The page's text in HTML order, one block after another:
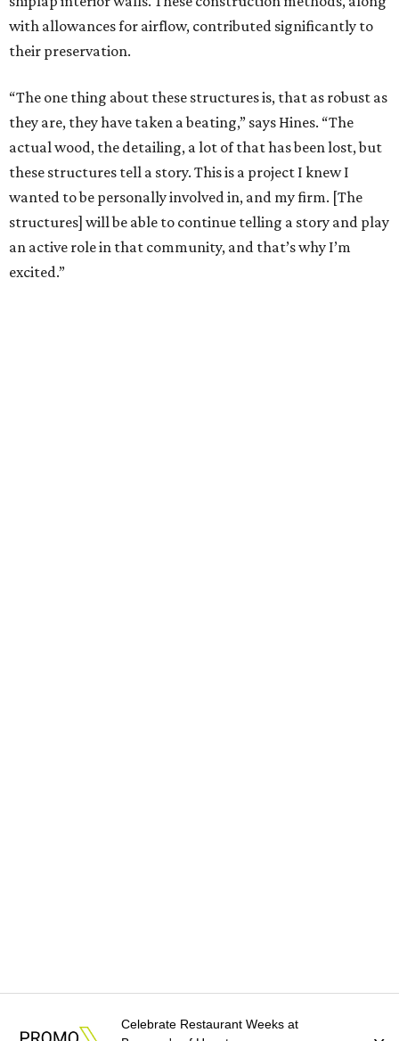
with allowances for airflow, contributed significantly to
their preservation.
“The one thing about these structures is, that as robust as
they are, they have taken a beating,” says Hines. “The
actual wood, the detailing, a lot of that has been lost, but
these structures tell a story. This is a project I knew I
wanted to be personally involved in, and my firm. [The
structures] will be able to continue telling a story and play
an active role in that community, and that’s why I’m
excited.”
Celebrate Restaurant Weeks at